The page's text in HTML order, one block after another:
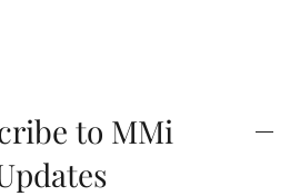
to MMi